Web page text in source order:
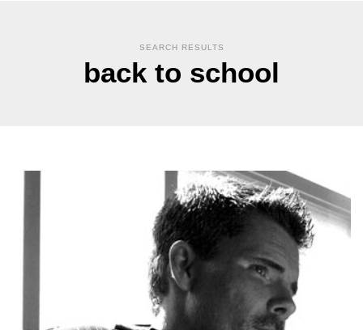
SEARCH RESULTS
back to school